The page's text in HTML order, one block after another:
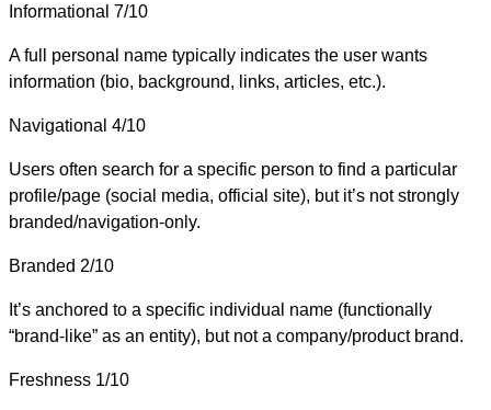
Informational 7/10
A full personal name typically indicates the user wants
information (bio, background, links, articles, etc.).
Navigational 4/10
Users often search for a specific person to find a particular
profile/page (social media, official site), but it’s not strongly
branded/navigation-only.
Branded 2/10
It’s anchored to a specific individual name (functionally
“brand-like” as an entity), but not a company/product brand.
Freshness 1/10